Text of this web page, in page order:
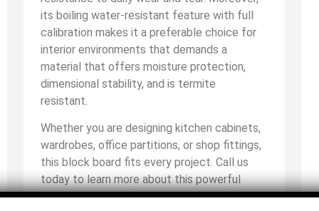
its boiling water-resistant feature with full
calibration makes it a preferable choice for
interior environments that demands a
material that offers moisture protection,
dimensional stability, and is termite
resistant.
Whether you are designing kitchen cabinets,
wardrobes, office partitions, or shop fittings,
this block board fits every project. Call us
today to learn more about this powerful
block board and proudly choose a material